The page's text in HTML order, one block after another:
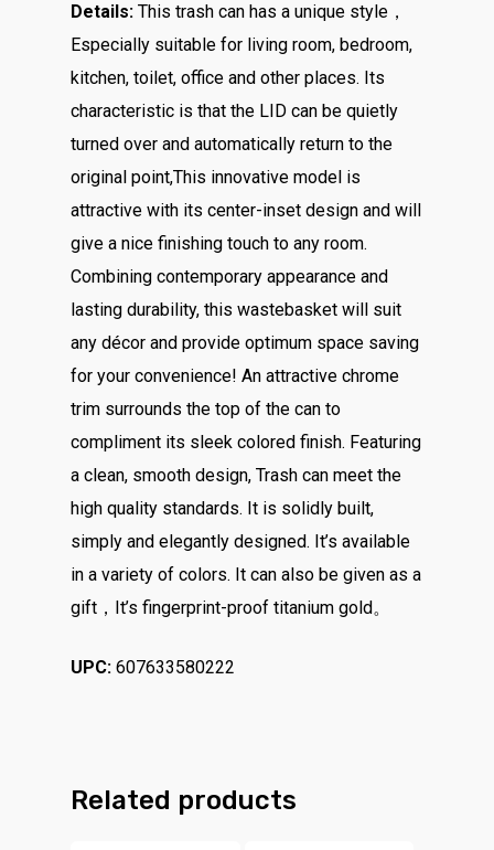
Details: This trash can has a unique style，
Especially suitable for living room, bedroom,
kitchen, toilet, office and other places. Its
characteristic is that the LID can be quietly
turned over and automatically return to the
original point,This innovative model is
attractive with its center-inset design and will
give a nice finishing touch to any room.
Combining contemporary appearance and
lasting durability, this wastebasket will suit
any décor and provide optimum space saving
for your convenience! An attractive chrome
trim surrounds the top of the can to
compliment its sleek colored finish. Featuring
a clean, smooth design, Trash can meet the
high quality standards. It is solidly built,
simply and elegantly designed. It’s available
in a variety of colors. It can also be given as a
gift，It’s fingerprint-proof titanium gold。
UPC: 607633580222
Related products